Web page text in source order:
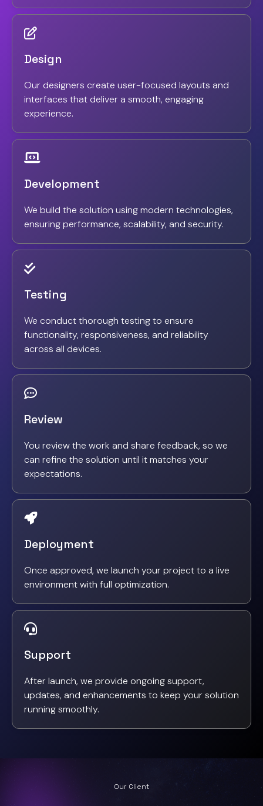
Design
Our designers create user-focused layouts and
interfaces that deliver a smooth, engaging
experience.
Development
We build the solution using modern technologies,
ensuring performance, scalability, and security.
Testing
We conduct thorough testing to ensure
functionality, responsiveness, and reliability
across all devices.
Review
You review the work and share feedback, so we
can refine the solution until it matches your
expectations.
Deployment
Once approved, we launch your project to a live
environment with full optimization.
Support
After launch, we provide ongoing support,
updates, and enhancements to keep your solution
running smoothly.
Our Client